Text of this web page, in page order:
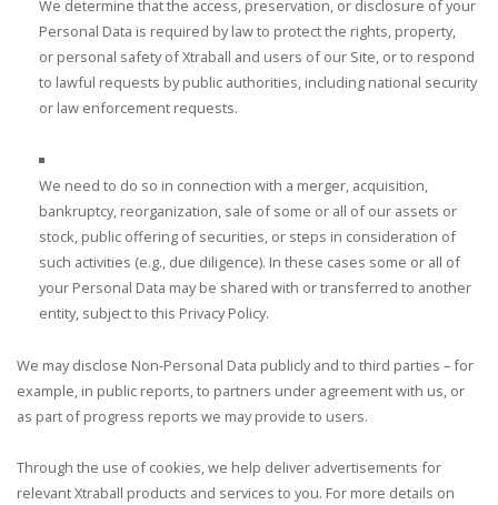
We determine that the access, preservation, or disclosure of your
Personal Data is required by law to protect the rights, property,
or personal safety of Xtraball and users of our Site, or to respond
to lawful requests by public authorities, including national security
or law enforcement requests.
We need to do so in connection with a merger, acquisition,
bankruptcy, reorganization, sale of some or all of our assets or
stock, public offering of securities, or steps in consideration of
such activities (e.g., due diligence). In these cases some or all of
your Personal Data may be shared with or transferred to another
entity, subject to this Privacy Policy.
We may disclose Non-Personal Data publicly and to third parties – for
example, in public reports, to partners under agreement with us, or
as part of progress reports we may provide to users.
Through the use of cookies, we help deliver advertisements for
relevant Xtraball products and services to you. For more details on